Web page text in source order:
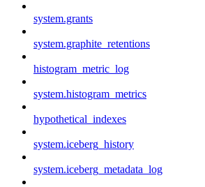
system.grants
system.graphite_retentions
histogram_metric_log
system.histogram_metrics
hypothetical_indexes
system.iceberg_history
system.iceberg_metadata_log